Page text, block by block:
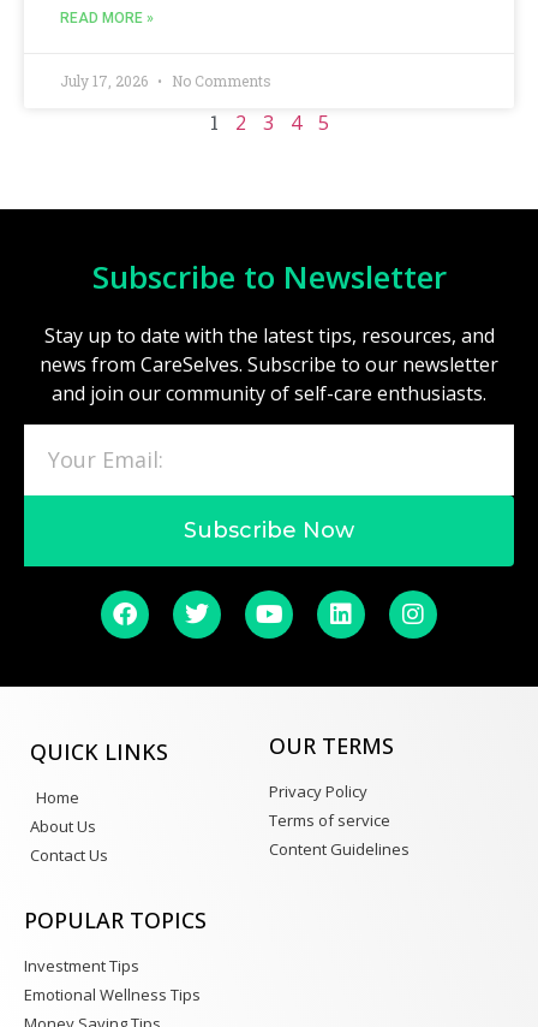
READ MORE »
July 17, 2026 No Comments
1 2 3 4 5
Subscribe to Newsletter
Stay up to date with the latest tips, resources, and
news from CareSelves. Subscribe to our newsletter
and join our community of self-care enthusiasts.
Subscribe Now
QUICK LINKS
Home
About Us
Contact Us
OUR TERMS
Privacy Policy
Terms of service
Content Guidelines
POPULAR TOPICS
Investment Tips
Emotional Wellness Tips